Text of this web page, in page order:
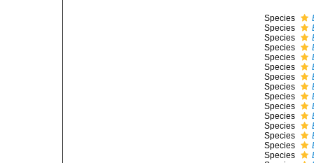
Species
Species
Species
Species
Species
Species
Species
Species
Species
Species
Species
Species
Species
Species
Species